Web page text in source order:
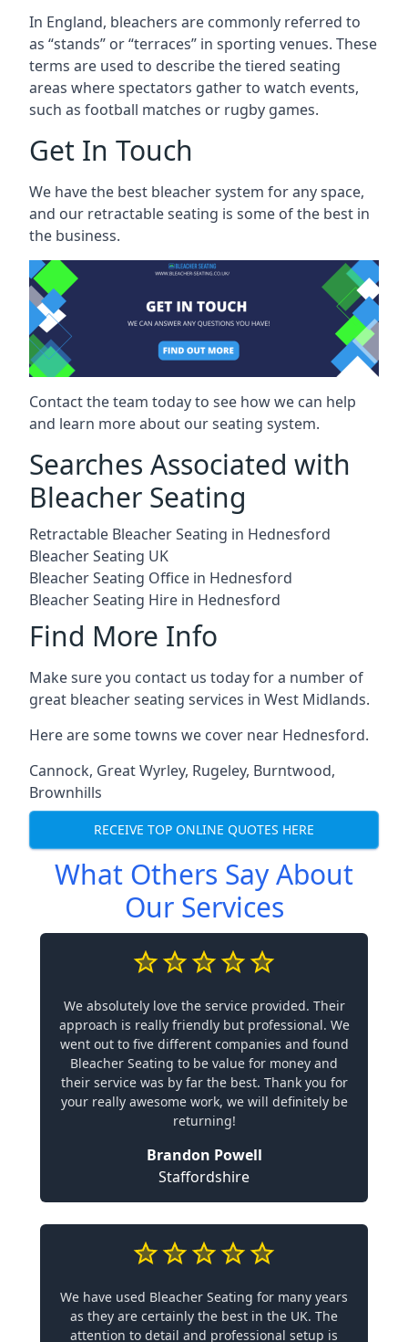
In England, bleachers are commonly referred to
as “stands” or “terraces” in sporting venues. These
terms are used to describe the tiered seating
areas where spectators gather to watch events,
such as football matches or rugby games.
Get In Touch
We have the best bleacher system for any space,
and our retractable seating is some of the best in
the business.
Contact the team today to see how we can help
and learn more about our seating system.
Searches Associated with
Bleacher Seating
Retractable Bleacher Seating in Hednesford
Bleacher Seating UK
Bleacher Seating Office in Hednesford
Bleacher Seating Hire in Hednesford
Find More Info
Make sure you contact us today for a number of
great bleacher seating services in West Midlands.
Here are some towns we cover near Hednesford.
Cannock, Great Wyrley, Rugeley, Burntwood,
Brownhills
RECEIVE TOP ONLINE QUOTES HERE
What Others Say About
Our Services
We absolutely love the service provided. Their
approach is really friendly but professional. We
went out to five different companies and found
Bleacher Seating to be value for money and
their service was by far the best. Thank you for
your really awesome work, we will definitely be
returning!
Brandon Powell
Staffordshire
We have used Bleacher Seating for many years
as they are certainly the best in the UK. The
attention to detail and professional setup is